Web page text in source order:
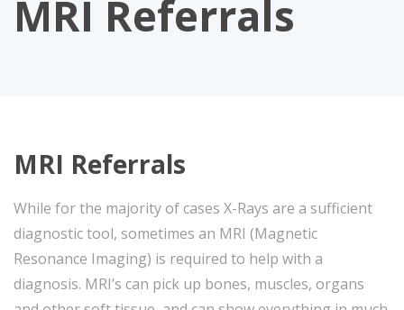
MRI Referrals
MRI Referrals
While for the majority of cases X-Rays are a sufficient
diagnostic tool, sometimes an MRI (Magnetic
Resonance Imaging) is required to help with a
diagnosis. MRI’s can pick up bones, muscles, organs